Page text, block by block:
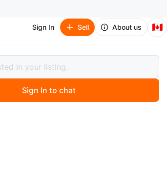
Sign In Sell About us 🇨🇦
Booties
Booties
Sign In to chat